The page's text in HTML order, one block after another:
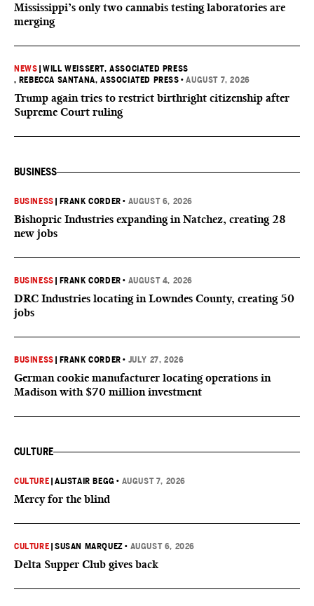
Mississippi’s only two cannabis testing laboratories are
merging
NEWS |WILL WEISSERT, ASSOCIATED PRESS
, REBECCA SANTANA, ASSOCIATED PRESS •AUGUST 7, 2026
Trump again tries to restrict birthright citizenship after
Supreme Court ruling
BUSINESS
BUSINESS FRANK CORDER • AUGUST 6, 2026
Bishopric Industries expanding in Natchez, creating 28
new jobs
BUSINESS FRANK CORDER • AUGUST 4, 2026
DRC Industries locating in Lowndes County, creating 50
jobs
BUSINESS FRANK CORDER • JULY 27, 2026
German cookie manufacturer locating operations in
Madison with $70 million investment
CULTURE
CULTURE |ALISTAIR BEGG • AUGUST 7, 2026
Mercy for the blind
CULTURE |SUSAN MARQUEZ • AUGUST 6, 2026
Delta Supper Club gives back